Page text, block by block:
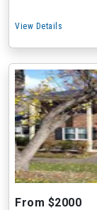
View Details
From $2000